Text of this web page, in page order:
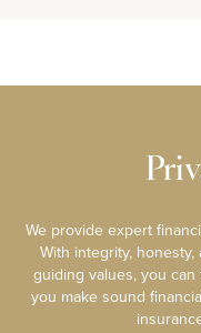
We provide expert
With integrity,
guiding values, you
you make sound